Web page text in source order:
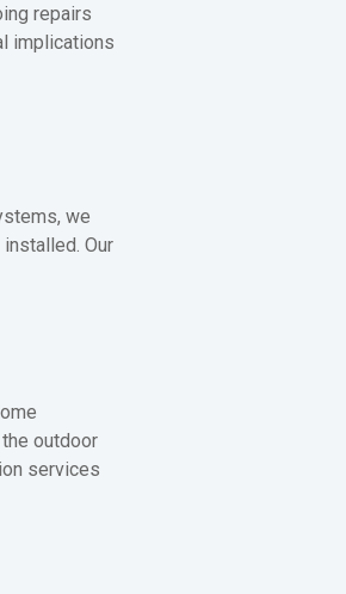
repairs
implications
we
Our
outdoor
services